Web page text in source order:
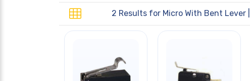
2 Results for Micro With Bent Lever